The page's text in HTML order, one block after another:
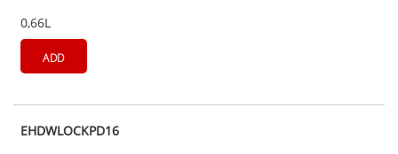
0,66L
ADD
EHDWLOCKPD16